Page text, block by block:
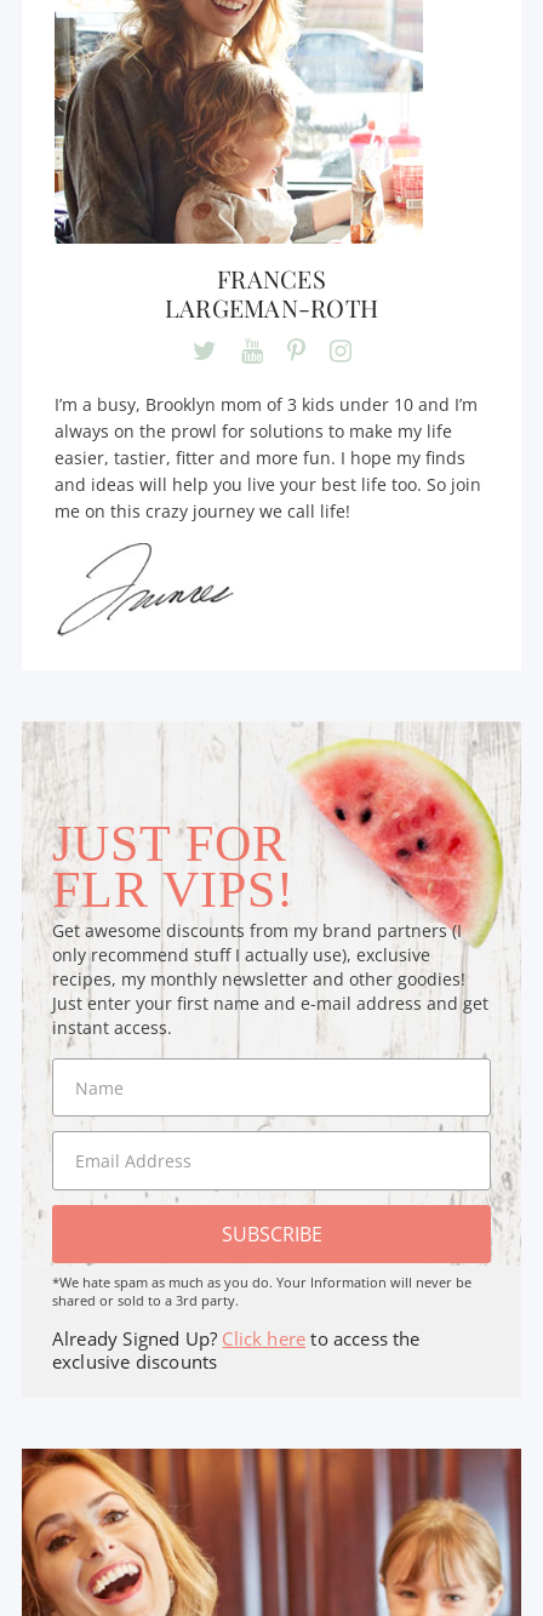
FRANCES
LARGEMAN-ROTH
I’m a busy, Brooklyn mom of 3 kids under 10 and I’m
always on the prowl for solutions to make my life
easier, tastier, fitter and more fun. I hope my finds
and ideas will help you live your best life too. So join
me on this crazy journey we call life!
JUST FOR
FLR VIPS!
Get awesome discounts from my brand partners (I
only recommend stuff I actually use), exclusive
recipes, my monthly newsletter and other goodies!
Just enter your first name and e-mail address and get
instant access.
SUBSCRIBE
*We hate spam as much as you do. Your Information will never be
shared or sold to a 3rd party.
Already Signed Up? Click here to access the
exclusive discounts